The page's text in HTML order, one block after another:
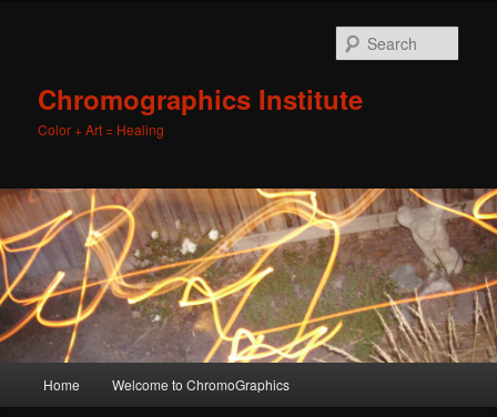
Chromographics Institute
Color + Art = Healing
Skip
Skip
Home Welcome to ChromoGraphics